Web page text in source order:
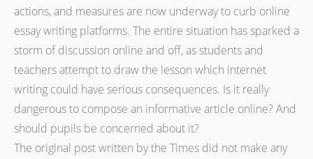
actions,and measures are now underway to curb online
essay writing platforms. The entire situation has sparked a
storm of discussion online and off, as students and
teachers attempt to draw the lesson which internet
writing could have serious consequences. Is it really
dangerous to compose an informative article online? And
should pupils be concerned about it?
The original post written by the Times did not make any